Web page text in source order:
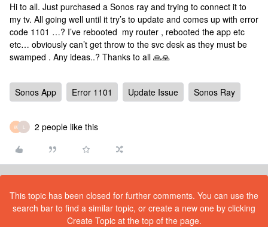
Hi to all. Just purchased a Sonos ray and trying to connect it to
my tv. All going well until it try’s to update and comes up with error
code 1101 …? I’ve rebooted my router , rebooted the app etc
etc… obviously can’t get throw to the svc desk as they must be
swamped . Any ideas..? Thanks to all 🙏🙏
Sonos App Error 1101 Update Issue Sonos Ray
W 2 people like this
This topic has been closed for further comments. You can use the
search bar to find a similar topic, or create a new one by clicking
Create Topic at the top of the page.